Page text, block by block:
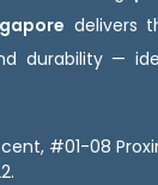
delivers
durability —
#01-08